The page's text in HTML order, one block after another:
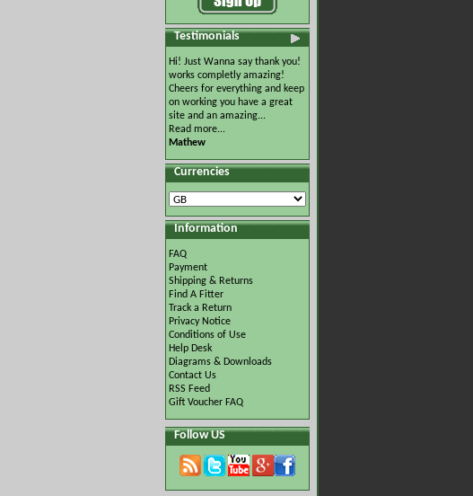
Testimonials
Hi! Just Wanna say thank you!
works completly amazing!
Cheers for everything and keep
on working you have a great
site and an amazing...
Read more...
Mathew
Currencies
Information
FAQ
Payment
Shipping & Returns
Find A Fitter
Track a Return
Privacy Notice
Conditions of Use
Help Desk
Diagrams & Downloads
Contact Us
RSS Feed
Gift Voucher FAQ
Follow US